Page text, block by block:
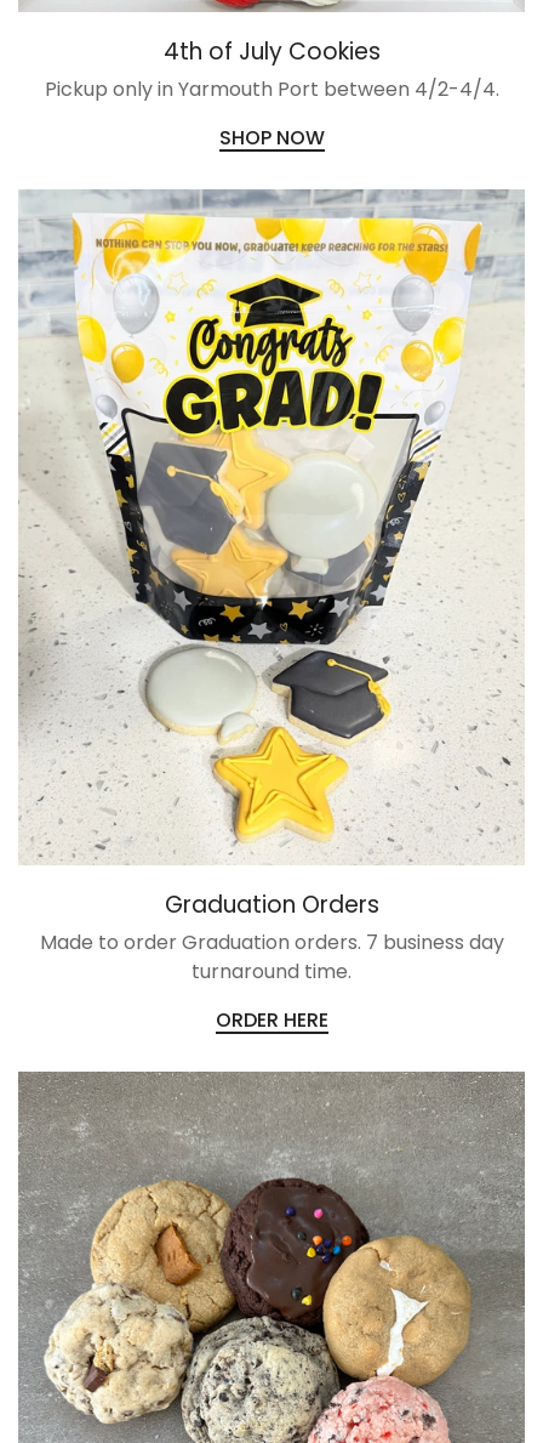
4th of July Cookies
Pickup only in Yarmouth Port between 4/2-4/4.
SHOP NOW
Graduation Orders
Made to order Graduation orders. 7 business day
turnaround time.
ORDER HERE